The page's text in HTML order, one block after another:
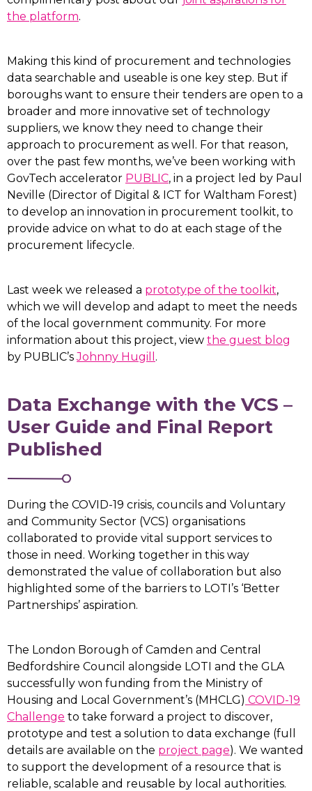
the platform.
Making this kind of procurement and technologies
data searchable and useable is one key step. But if
boroughs want to ensure their tenders are open to a
broader and more innovative set of technology
suppliers, we know they need to change their
approach to procurement as well. For that reason,
over the past few months, we’ve been working with
GovTech accelerator PUBLIC, in a project led by Paul
Neville (Director of Digital & ICT for Waltham Forest)
to develop an innovation in procurement toolkit, to
provide advice on what to do at each stage of the
procurement lifecycle.
Last week we released a prototype of the toolkit,
which we will develop and adapt to meet the needs
of the local government community. For more
information about this project, view the guest blog
by PUBLIC’sJohnny Hugill .
Data Exchange with the VCS –
User Guide and Final Report
Published
During the COVID-19 crisis, councils and Voluntary
and Community Sector (VCS) organisations
collaborated to provide vital support services to
those in need. Working together in this way
demonstrated the value of collaboration but also
highlighted some of the barriers to LOTI’s ‘Better
Partnerships’ aspiration.
The London Borough of Camden and Central
Bedfordshire Council alongside LOTI and the GLA
successfully won funding from the Ministry of
Housing and Local Government’s (MHCLG) COVID-19
Challenge to take forward a project to discover,
prototype and test a solution to data exchange (full
details are available on the project page). We wanted
to support the development of a resource that is
reliable, scalable and reusable by local authorities.